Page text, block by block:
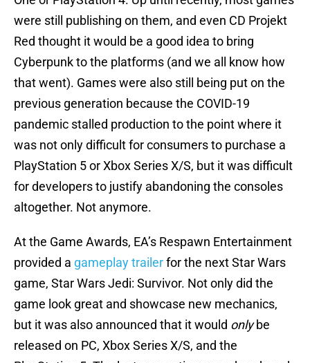
were still publishing on them, and even CD Projekt
Red thought it would be a good idea to bring
Cyberpunk to the platforms (and we all know how
that went). Games were also still being put on the
previous generation because the COVID-19
pandemic stalled production to the point where it
was not only difficult for consumers to purchase a
PlayStation 5 or Xbox Series X/S, but it was difficult
for developers to justify abandoning the consoles
altogether. Not anymore.
At the Game Awards, EA’s Respawn Entertainment
provided a gameplay trailerfor the next Star Wars
game, Star Wars Jedi: Survivor. Not only did the
game look great and showcase new mechanics,
but it was also announced that it would onlybe
released on PC, Xbox Series X/S, and the